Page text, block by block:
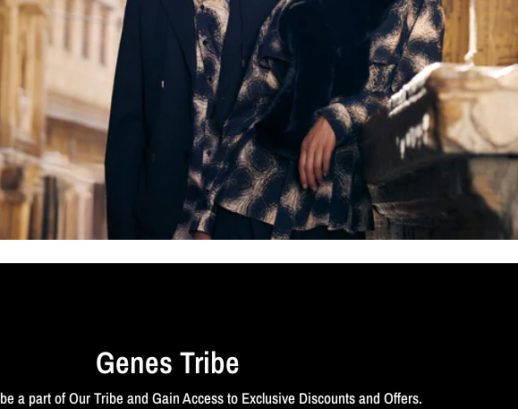
Genes Tribe
a part of Our Tribe and Gain Access to Exclusive Discounts and Offers.